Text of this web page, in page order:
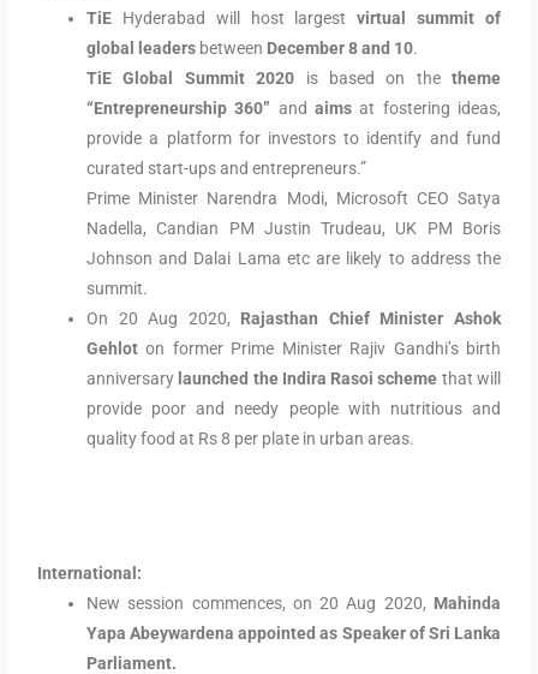
TiE Hyderabad will host largestvirtual summit of
global leaders between December 8 and 10.
TiE Global Summit 2020 is based on thetheme
“Entrepreneurship 360” andaims at fostering ideas,
provide a platform for investors to identify and fund
curated start-ups and entrepreneurs.”
Prime Minister Narendra Modi, Microsoft CEO Satya
Nadella, Candian PM Justin Trudeau, UK PM Boris
Johnson and Dalai Lama etc are likely to address the
summit.
On 20 Aug 2020, Rajasthan Chief Minister Ashok
Gehlot on former Prime Minister Rajiv Gandhi’s birth
anniversary launched the Indira Rasoi scheme that will
provide poor and needy people with nutritious and
quality food at Rs 8 per plate in urban areas.
International:
New session commences, on 20 Aug 2020, Mahinda
Yapa Abeywardena appointed as Speaker of Sri Lanka
Parliament.